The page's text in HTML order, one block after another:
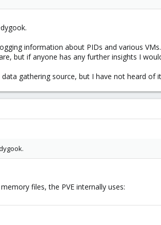
information about PIDs and various
but if anyone has any further insights I
gathering source, but I have not heard of
files, the PVE internally uses: